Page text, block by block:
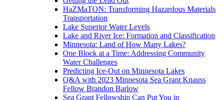
HaZMaTON: Transforming Hazardous Materials
Transportation
Lake Superior Water Levels
Lake and River Ice: Formation and Classification
Minnesota: Land of How Many Lakes?
One Block at a Time: Addressing Community
Water Challenges
Predicting Ice-Out on Minnesota Lakes
Q&A with 2023 Minnesota Sea Grant Knauss
Fellow Brandon Barlow
Sea Grant Fellowship Can Put You in